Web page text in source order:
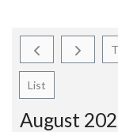
List
August